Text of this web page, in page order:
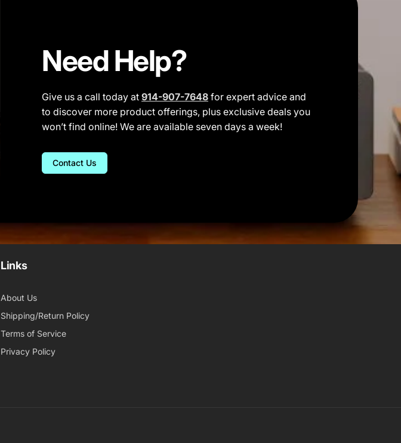
Need Help?
Give us a call today at 914-907-7648 for expert advice and
to discover more product offerings, plus exclusive deals you
won’t find online! We are available seven days a week!
Contact Us
Links
About Us
Shipping/Return Policy
Terms of Service
Privacy Policy